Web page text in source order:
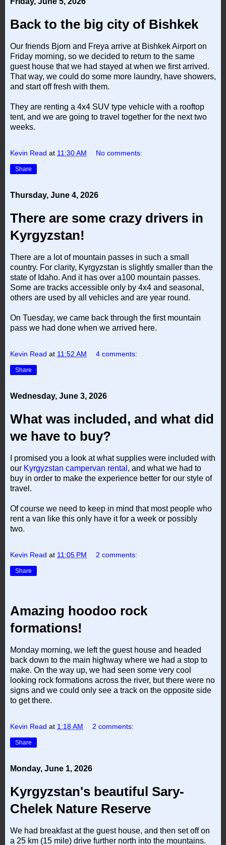
Back to the big city of Bishkek
Our friends Bjorn and Freya arrive at Bishkek Airport on
Friday morning, so we decided to return to the same
guest house that we had stayed at when we first arrived.
That way, we could do some more laundry, have showers,
and start off fresh with them.
They are renting a 4x4 SUV type vehicle with a rooftop
tent, and we are going to travel together for the next two
weeks.
Kevin Read at 11:30 AM No comments:
Share
Thursday, June 4, 2026
There are some crazy drivers in
Kyrgyzstan!
There are a lot of mountain passes in such a small
country. For clarity, Kyrgyzstan is slightly smaller than the
state of Idaho. And it has over a100 mountain passes.
Some are tracks accessible only by 4x4 and seasonal,
others are used by all vehicles and are year round.
On Tuesday, we came back through the first mountain
pass we had done when we arrived here.
Kevin Read at 11:52 AM 4 comments:
Share
Wednesday, June 3, 2026
What was included, and what did
we have to buy?
I promised you a look at what supplies were included with
our Kyrgyzstan campervan rental , and what we had to
buy in order to make the experience better for our style of
travel.
Of course we need to keep in mind that most people who
rent a van like this only have it for a week or possibly
two.
Kevin Read at 11:05 PM 2 comments:
Share
Amazing hoodoo rock
formations!
Monday morning, we left the guest house and headed
back down to the main highway where we had a stop to
make. On the way up, we had seen some very cool
looking rock formations across the river, but there were no
signs and we could only see a track on the opposite side
to get there.
Kevin Read at 1:18 AM 2 comments:
Share
Monday, June 1, 2026
Kyrgyzstan's beautiful Sary-
Chelek Nature Reserve
We had breakfast at the guest house, and then set off on
a 25 km (15 mile) drive further north into the mountains.